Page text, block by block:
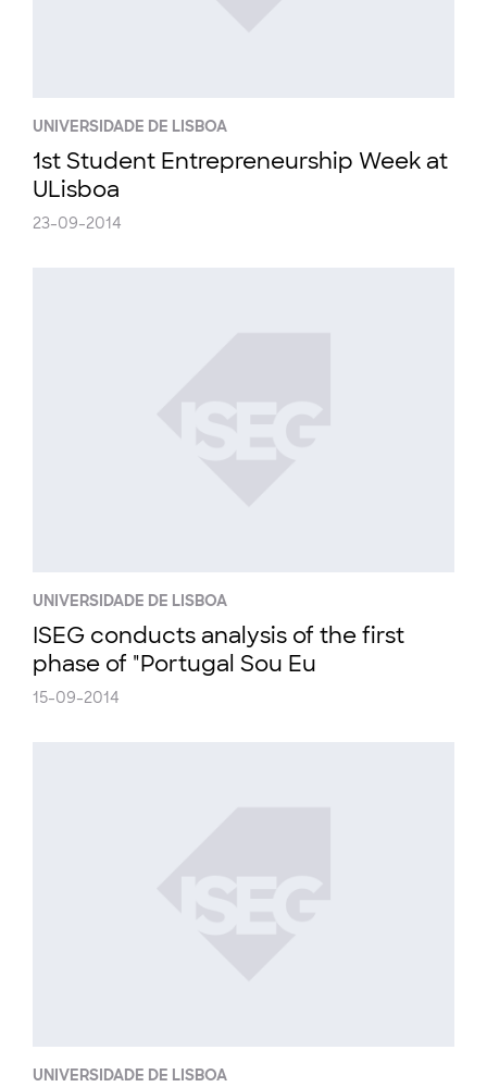
UNIVERSIDADE DE LISBOA
1st Student Entrepreneurship Week at
ULisboa
23-09-2014
UNIVERSIDADE DE LISBOA
ISEG conducts analysis of the first
phase of "Portugal Sou Eu
15-09-2014
UNIVERSIDADE DE LISBOA